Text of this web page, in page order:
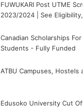
FUWUKARI Post UTME
2023/2024 | See
Canadian Scholarships
Students - Fully Funded
ATBU Campuses, Hostels
Edusoko University Cut